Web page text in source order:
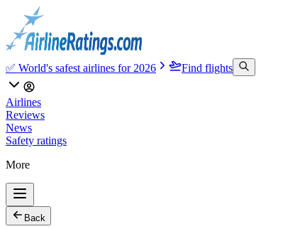
✅ World's safest airlines for 2026 Find flights
Airlines
Reviews
News
Safety ratings
More
Back